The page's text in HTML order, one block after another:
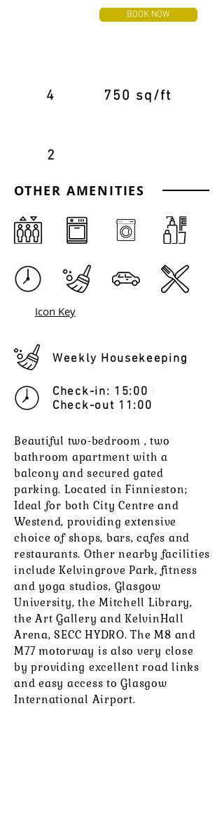
BOOK NOW
4 750 sq/ft
2
OTHER AMENITIES
Beautiful two-bedroom , two
bathroom apartment with a
balcony and secured gated
parking. Located in Finnieston;
Ideal for both City Centre and
Westend, providing extensive
choice of shops, bars, cafes and
restaurants. Other nearby facilities
include Kelvingrove Park, fitness
and yoga studios, Glasgow
University, the Mitchell Library,
the Art Gallery and KelvinHall
Arena, SECC HYDRO. The M8 and
M77 motorway is also very close
by providing excellent road links
and easy access to Glasgow
International Airport.
Icon Key
Weekly Housekeeping
Check-in: 15:00
Check-out 11:00